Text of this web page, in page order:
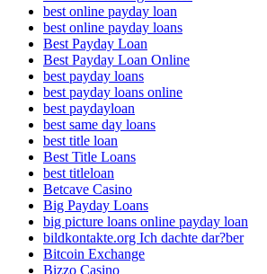
best online payday loan
best online payday loans
Best Payday Loan
Best Payday Loan Online
best payday loans
best payday loans online
best paydayloan
best same day loans
best title loan
Best Title Loans
best titleloan
Betcave Casino
Big Payday Loans
big picture loans online payday loan
bildkontakte.org Ich dachte dar?ber
Bitcoin Exchange
Bizzo Casino